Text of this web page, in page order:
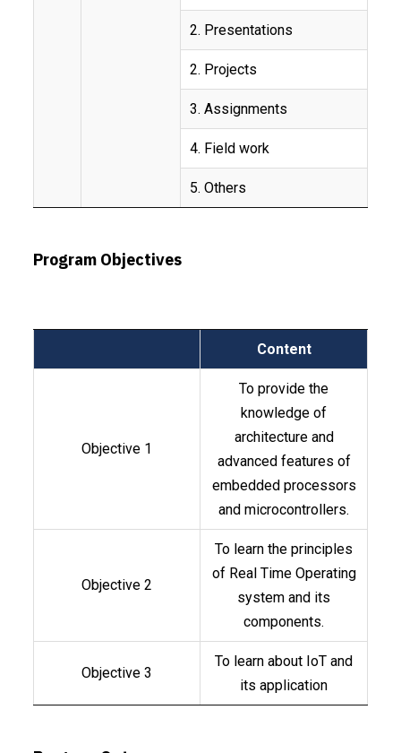
2. Presentations
2. Projects
3. Assignments
4. Field work
5. Others
Program Objectives
Content
Objective 1
To provide the
knowledge of
architecture and
advanced features of
embedded processors
and microcontrollers.
Objective 2
To learn the principles
of Real Time Operating
system and its
components.
Objective 3
To learn about IoT and
its application